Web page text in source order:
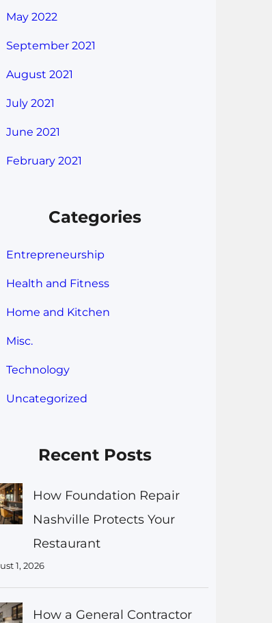
May 2022
September 2021
August 2021
July 2021
June 2021
February 2021
Categories
Entrepreneurship
Health and Fitness
Home and Kitchen
Misc.
Technology
Uncategorized
Recent Posts
How Foundation Repair
Nashville Protects Your
Restaurant
1, 2026
How a General Contractor